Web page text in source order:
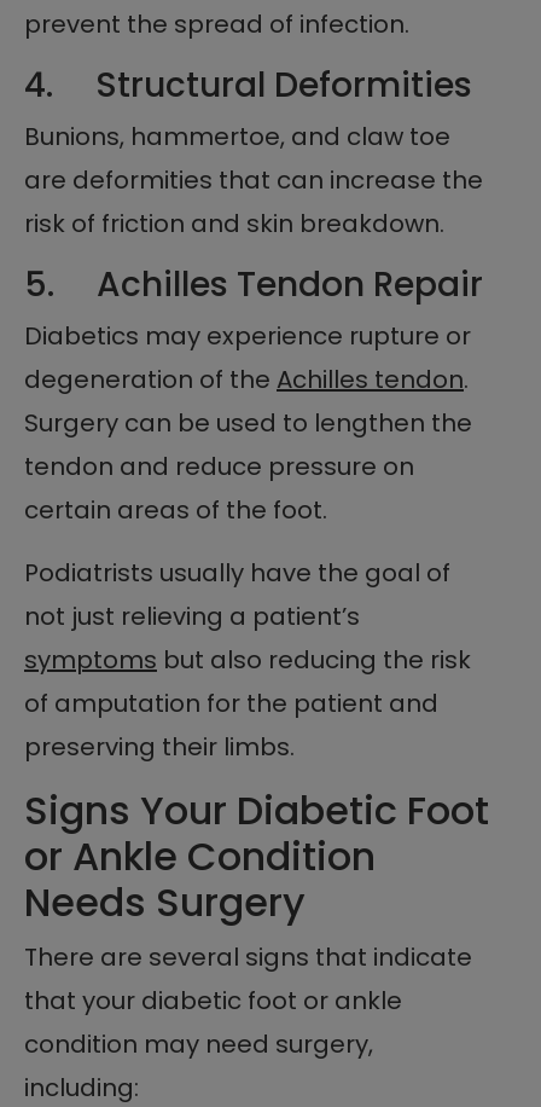
prevent the spread of infection.
4. Structural Deformities
Bunions, hammertoe, and claw toe
are deformities that can increase the
risk of friction and skin breakdown.
5. Achilles Tendon Repair
Diabetics may experience rupture or
degeneration of the Achilles tendon.
Surgery can be used to lengthen the
tendon and reduce pressure on
certain areas of the foot.
Podiatrists usually have the goal of
not just relieving a patient’s
symptoms but also reducing the risk
of amputation for the patient and
preserving their limbs.
Signs Your Diabetic Foot
or Ankle Condition
Needs Surgery
There are several signs that indicate
that your diabetic foot or ankle
condition may need surgery,
including: